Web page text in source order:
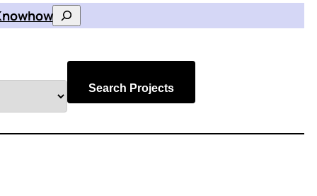
Search
Search Projects